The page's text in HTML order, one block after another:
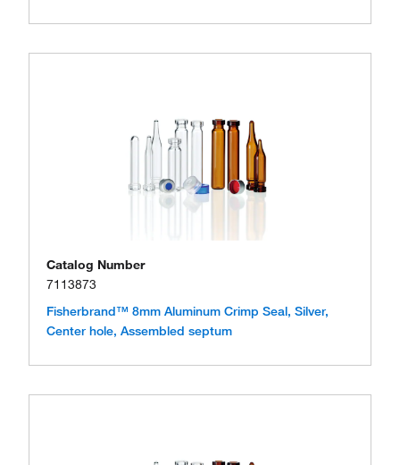
Catalog Number
7113873
Fisherbrand™ 8mm Aluminum Crimp Seal, Silver,
Center hole, Assembled septum